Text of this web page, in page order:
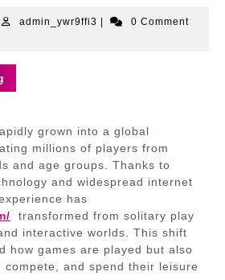
admin_ywr9ffi3 admin_ywr9ffi3
0 Comment
grown into a global
millions of players from
and age groups. Thanks to
and widespread internet
has
transformed from solitary play
interactive worlds. This shift
how games are played but also
compete, and spend their leisure